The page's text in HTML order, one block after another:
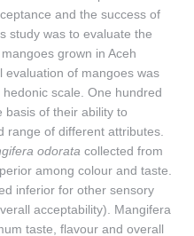
and the success of
study was to evaluate the
grown in Aceh
evaluation of mangoes was
scale. One hundred
basis of their ability to
range of different attributes.
odorata collected from
among colour and taste.
inferior for other sensory
acceptability). Mangifera
taste, flavour and overall